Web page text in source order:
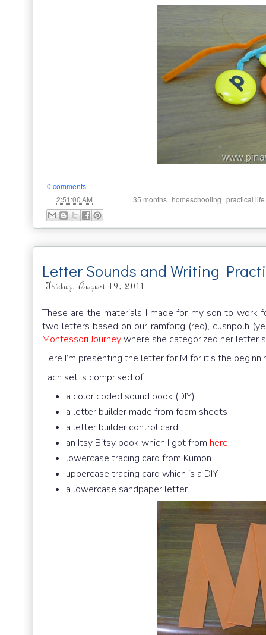
0 comments
2:51:00 AM 35 months homeschooling practical life
Letter Sounds and Writing
Friday, August 19, 2011
These are the materials I made for my son to work
two letters based on our ramfbitg (red), cusnpolh
Montessori Journeywhere she categorized her letter
Here I’m presenting the letter for M for it’s the
Each set is comprised of:
a color coded sound book (DIY)
a letter builder made from foam sheets
a letter builder control card
an Itsy Bitsy book which I got from here
lowercase tracing card from Kumon
uppercase tracing card which is a DIY
a lowercase sandpaper letter